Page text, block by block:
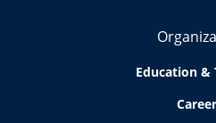
Education &